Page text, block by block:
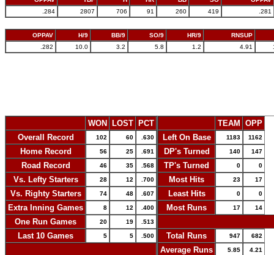
.284
2807 706 91 260 419 .281
OPPAV H/9 BB/9 SO/9 HR/9
RNSUP
.282
10.0 3.2 5.8 1.2 4.91
WON LOST
PCT
Overall Record
102 60 .630
Home Record 56 25 .691
Road Record 46 35 .568
Vs. Lefty Starters 28 12 .700
Vs. Righty Starters 74 48 .607
Extra Inning Games 8 12 .400
One Run Games 20 19 .513
Last 10 Games 5 5 .500
TEAM
OPP
Left On Base
1183 1162
DP's Turned 140 147
TP's Turned 0 0
Most Hits 23 17
Least Hits 0 0
Most Runs 17 14
Total Runs
947 682
Average Runs 5.85 4.21